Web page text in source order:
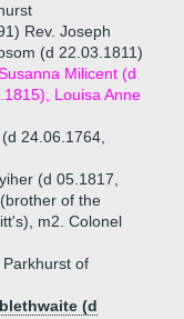
Rev. Joseph
(d 22.03.1811)
Milicent (d
Louisa Anne
24.06.1764,
(d 05.1817,
of the
m2. Colonel
of
(d